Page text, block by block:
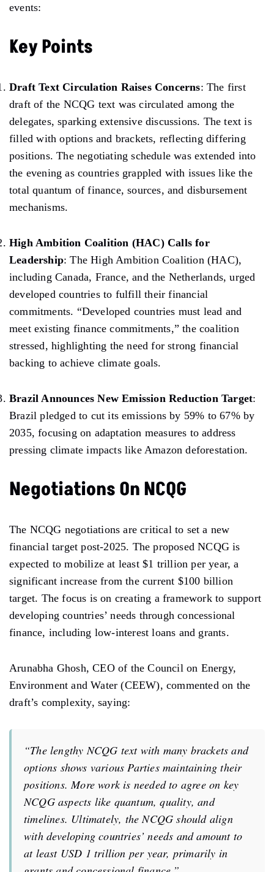
events:
Key Points
Draft Text Circulation Raises Concerns: The first
draft of the NCQG text was circulated among the
delegates, sparking extensive discussions. The text is
filled with options and brackets, reflecting differing
positions. The negotiating schedule was extended into
the evening as countries grappled with issues like the
total quantum of finance,sources, and disbursement
mechanisms.
High Ambition Coalition (HAC) Calls for
Leadership: The High Ambition Coalition (HAC),
including Canada, France, and the Netherlands,urged
developed countries to fulfill their financial
commitments. “Developed countries must lead and
meetexisting finance commitments,” the coalition
stressed, highlighting the need for strong financial
backing to achieve climate goals.
Brazil Announces New Emission Reduction Target:
Brazilpledged to cut its emissions by 59% to 67% by
2035, focusing on adaptation measures to address
pressing climate impacts like Amazon deforestation.
Negotiations On NCQG
The NCQG negotiationsare critical to set a new
financial target post-2025. The proposed NCQG is
expected to mobilize at least $1 trillion per year, a
significant increase from the current $100 billion
target. The focus is on creating a frameworkto support
developingcountries’ needs through concessional
finance, including low-interest loans and grants.
Arunabha Ghosh, CEO of the Council on Energy,
Environment and Water (CEEW), commented on the
draft’s complexity, saying:
“The lengthy NCQG text with many brackets and
options shows various Parties maintaining their
positions. More work is neededto agreeon key
NCQG aspects like quantum, quality, and
timelines. Ultimately, the NCQG should align
with developingcountries’ needs andamount to
at least USD 1 trillion per year, primarily in